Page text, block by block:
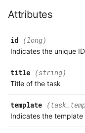
Attributes
id (long)
Indicates the unique
title (string)
Title of the task
template
Indicates the